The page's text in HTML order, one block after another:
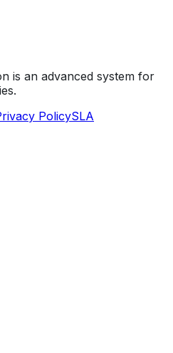
is an advanced system for
PolicySLA